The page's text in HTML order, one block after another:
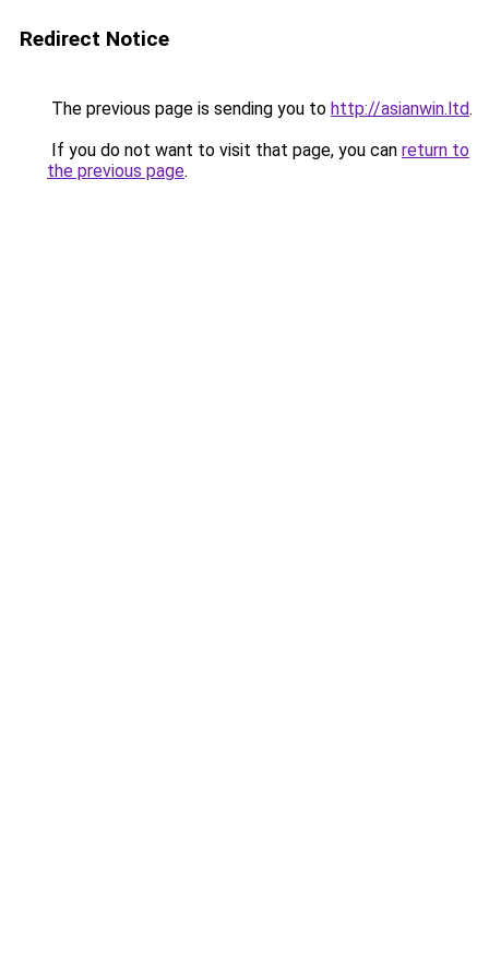
Redirect Notice
The previous page is sending you to http://asianwin.ltd.
If you do not want to visit that page, you can return to
the previous page.